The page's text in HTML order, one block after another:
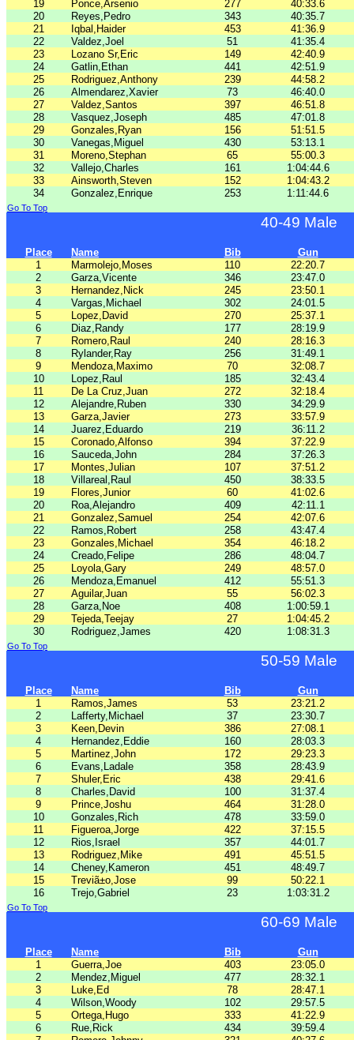
19
Ponce,Arsenio 277
40:33.6
20
Reyes,Pedro 343
40:35.7
21
Iqbal,Haider 453
41:36.9
22
Valdez,Joel 51
41:35.4
23
Lozano Sr,Eric 149
42:40.9
24
Gatlin,Ethan 441
42:51.9
25
Rodriguez,Anthony 239
44:58.2
26
Almendarez,Xavier 73
46:40.0
27
Valdez,Santos 397
46:51.8
28
Vasquez,Joseph 485
47:01.8
29
Gonzales,Ryan 156
51:51.5
30
Vanegas,Miguel 430
53:13.1
31
Moreno,Stephan 65
55:00.3
32
Vallejo,Charles 161
1:04:44.6
33
Ainsworth,Steven 152
1:04:43.2
34
Gonzalez,Enrique 253 1:11:44.6
Go To Top
40-49 Male
Place Name Bib
Gun
1
Marmolejo,Moses 110
22:20.7
2
Garza,Vicente 346
23:47.0
3
Hernandez,Nick 245
23:50.1
4
Vargas,Michael 302
24:01.5
5
Lopez,David 270
25:37.1
6
Diaz,Randy 177
28:19.9
7
Romero,Raul 240
28:16.3
8
Rylander,Ray 256
31:49.1
9
Mendoza,Maximo 70
32:08.7
10
Lopez,Raul 185
32:43.4
11
De La Cruz,Juan 272
32:18.4
12
Alejandre,Ruben 330
34:29.9
13
Garza,Javier 273
33:57.9
14
Juarez,Eduardo 219
36:11.2
15
Coronado,Alfonso 394
37:22.9
16
Sauceda,John 284
37:26.3
17
Montes,Julian 107
37:51.2
18
Villareal,Raul 450
38:33.5
19
Flores,Junior 60
41:02.6
20
Roa,Alejandro 409
42:11.1
21
Gonzalez,Samuel 254
42:07.6
22
Ramos,Robert 258
43:47.4
23
Gonzales,Michael 354
46:18.2
24
Creado,Felipe 286
48:04.7
25
Loyola,Gary 249
48:57.0
26
Mendoza,Emanuel 412
55:51.3
27
Aguilar,Juan 55
56:02.3
28
Garza,Noe 408
1:00:59.1
29
Tejeda,Teejay 27
1:04:45.2
30
Rodriguez,James 420 1:08:31.3
Go To Top
50-59 Male
Place Name Bib
Gun
1
Ramos,James 53
23:21.2
2
Lafferty,Michael 37
23:30.7
3
Keen,Devin 386
27:08.1
4
Hernandez,Eddie 160
28:03.3
5
Martinez,John 172
29:23.3
6
Evans,Ladale 358
28:43.9
7
Shuler,Eric 438
29:41.6
8
Charles,David 100
31:37.4
9
Prince,Joshu 464
31:28.0
10
Gonzales,Rich 478
33:59.0
11
Figueroa,Jorge 422
37:15.5
12
Rios,Israel 357
44:01.7
13
Rodriguez,Mike 491
45:51.5
14
Cheney,Kameron 451
48:49.7
15
Treviã±o,Jose 99
50:22.1
16
Trejo,Gabriel 23 1:03:31.2
Go To Top
60-69 Male
Place Name Bib
Gun
1
Guerra,Joe 403
23:05.0
2
Mendez,Miguel 477
28:32.1
3
Luke,Ed 78
28:47.1
4
Wilson,Woody 102
29:57.5
5
Ortega,Hugo 333
41:22.9
6
Rue,Rick 434
39:59.4